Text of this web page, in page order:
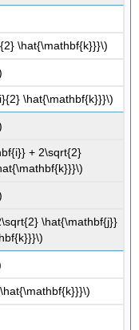
\hat{\mathbf{k}}}\)
\hat{\mathbf{k}}}\)
+ 2\sqrt{2}
\hat{\mathbf{j}}